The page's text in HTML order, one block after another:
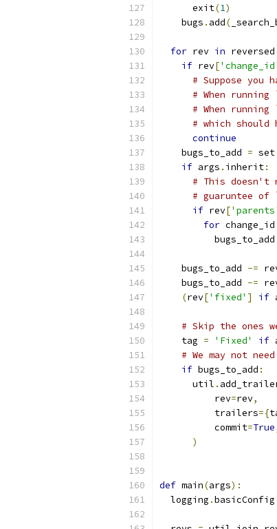
      exit
(1)
    bugs
. add(
for rev in reversed
if rev['change_id'
# Suppose you
# When
# When
# which should
continue
    bugs_to_add
= set
if args . inherit:
# This doesn't
# guaruntee
if rev['parents'
for change_id
          bugs_to_add
    bugs_to_add
-=
    bugs_to_add
-=
(rev['fixed' ] if
# Skip the ones
    tag
= 'Fixed' if
# We may not
if bugs_to_add :
      util
.
          rev
=rev,
          trailers
={
          commit
=True
)
def main(args):
  logging
.basicConfig